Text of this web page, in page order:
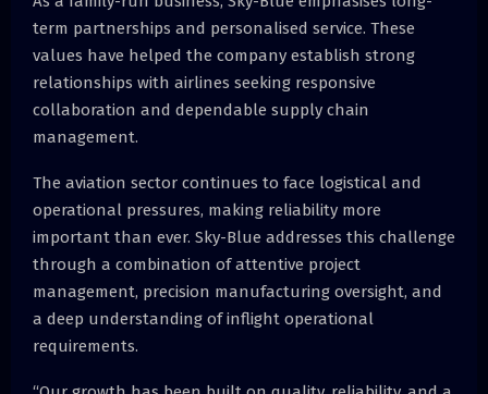
term partnerships and personalised service. These
values have helped the company establish strong
relationships with airlines seeking responsive
collaboration and dependable supply chain
management.
The aviation sector continues to face logistical and
operational pressures, making reliability more
important than ever. Sky-Blue addresses this challenge
through a combination of attentive project
management, precision manufacturing oversight, and
a deep understanding of inflight operational
requirements.